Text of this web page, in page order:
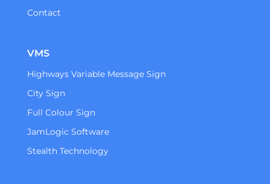
Contact
VMS
Highways Variable Message Sign
City Sign
Full Colour Sign
JamLogic Software
Stealth Technology